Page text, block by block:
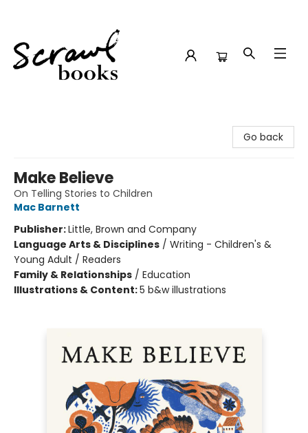
Go back
Make Believe
On Telling Stories to Children
Mac Barnett
Publisher:Little, Brown and Company
Language Arts & Disciplines / Writing - Children's &
Young Adult / Readers
Family & Relationships / Education
Illustrations & Content:5 b&w illustrations